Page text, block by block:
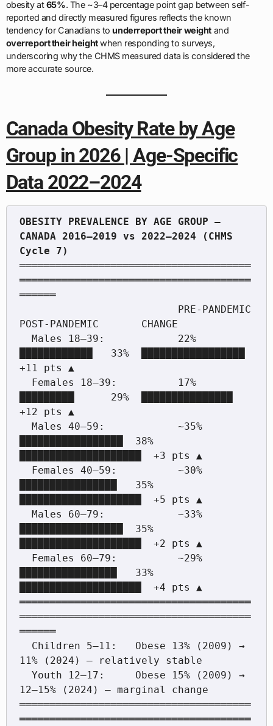
obesity at65%. The ~3–4 percentage point gap between self-
reported and directly measured figures reflects the known
tendency for Canadians tounderreport their weight and
overreport their heightwhen responding to surveys,
underscoring why the CHMS measured data is considered the
more accurate source.
Canada Obesity Rate by Age
Group in 2026 | Age-Specific
Data 2022–2024
OBESITY PREVALENCE BY AGE GROUP —
CANADA 2016–2019 vs 2022–2024 (CHMS
══════════════════════════════════════
══════════════════════════════════════
══════
POST-PANDEMIC       CHANGE
████████████   33%  █████████████████
+11 pts ▲
█████████      29%  ███████████████
+12 pts ▲
█████████████████  38%
████████████████████  +3 pts ▲
████████████████   35%
████████████████████  +5 pts ▲
█████████████████  35%
████████████████████  +2 pts ▲
████████████████   33%
████████████████████  +4 pts ▲
══════════════════════════════════════
══════════════════════════════════════
══════
11% (2024) — relatively stable
12–15% (2024) — marginal change
══════════════════════════════════════
══════════════════════════════════════